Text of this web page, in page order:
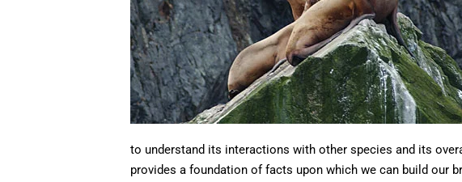
to understand its interactions with other species and its
provides a foundation of facts upon which we can build our